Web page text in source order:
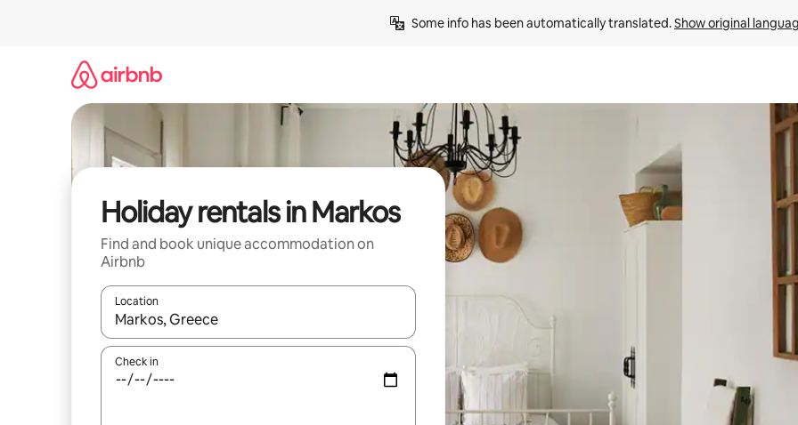
Some info has been automatically translated. Show original
Holiday rentals in Markos
Find and book unique accommodation on
Airbnb
Location
When results are available, navigate with the up and down arrow keys or explore by touch or swipe gestures.
Check in